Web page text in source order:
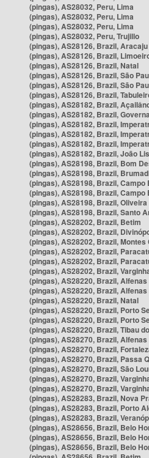
(pingas), AS28032, Peru, Lima
(pingas), AS28032, Peru, Lima
(pingas), AS28032, Peru, Lima
(pingas), AS28032, Peru, Trujillo
(pingas), AS28126, Brazil, Aracaju
(pingas), AS28126, Brazil,
(pingas), AS28126, Brazil, Natal
(pingas), AS28126, Brazil, São
(pingas), AS28126, Brazil, São
(pingas), AS28126, Brazil,
(pingas), AS28182, Brazil,
(pingas), AS28182, Brazil,
(pingas), AS28182, Brazil,
(pingas), AS28182, Brazil,
(pingas), AS28182, Brazil,
(pingas), AS28182, Brazil, João
(pingas), AS28198, Brazil, Bom
(pingas), AS28198, Brazil,
(pingas), AS28198, Brazil, Campo
(pingas), AS28198, Brazil, Campo
(pingas), AS28198, Brazil, Oliveira
(pingas), AS28198, Brazil, Santo
(pingas), AS28202, Brazil, Betim
(pingas), AS28202, Brazil,
(pingas), AS28202, Brazil, Montes
(pingas), AS28202, Brazil,
(pingas), AS28202, Brazil,
(pingas), AS28202, Brazil,
(pingas), AS28220, Brazil, Alfenas
(pingas), AS28220, Brazil, Alfenas
(pingas), AS28220, Brazil, Natal
(pingas), AS28220, Brazil, Porto
(pingas), AS28220, Brazil, Porto
(pingas), AS28220, Brazil, Tibau
(pingas), AS28270, Brazil, Alfenas
(pingas), AS28270, Brazil,
(pingas), AS28270, Brazil, Passa
(pingas), AS28270, Brazil, São
(pingas), AS28270, Brazil,
(pingas), AS28270, Brazil,
(pingas), AS28283, Brazil, Nova
(pingas), AS28283, Brazil, Porto
(pingas), AS28283, Brazil,
(pingas), AS28656, Brazil, Belo
(pingas), AS28656, Brazil, Belo
(pingas), AS28656, Brazil, Belo